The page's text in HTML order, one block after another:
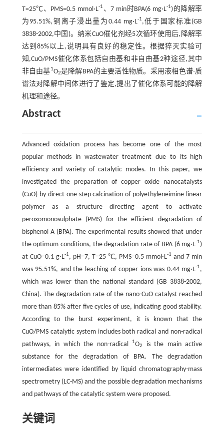
T=25℃、PMS=0.5 mmol·L-1 、7 min时BPA(6 mg·L-1)的降解率
为95.51%,铜离子浸出量为0.44 mg·L-1,低于国家标准(GB
3838-2002,中国)。纳米CuO催化剂经5次循环使用后,降解率
达到85%以上,说明具有良好的稳定性。根据猝灭实验可
知,CuO/PMS催化体系包括自由基和非自由基2种途径,其中
非自由基1O2是降解BPA的主要活性物质。采用液相色谱-质
谱法对降解中间体进行了鉴定,提出了催化体系可能的降解
机理和途径。
Abstract
Advanced oxidation process has become one of the most
popular methods in wastewater treatment due to its high
efficiency and variety of catalytic modes. In this paper, we
investigated the preparation of copper oxide nanocatalysts
(CuO) by direct one-step calcination of polyethyleneimine linear
polymer as a structure directing agent to activate
peroxomonosulphate (PMS) for the efficient degradation of
bisphenol A (BPA). The experimental results showed that under
the optimum conditions, the degradation rate of BPA (6 mg·L-1)
at CuO=0.1 g·L-1, pH=7, T=25 ℃, PMS=0.5 mmol·L-1 and 7 min
was 95.51%, and the leaching of copper ions was 0.44 mg·L-1,
which was lower than the national standard (GB 3838-2002,
China). The degradation rate of the nano-CuO catalyst reached
more than 85% after five cycles of use, indicating good stability.
According to the burst experiment, it is known that the
CuO/PMS catalytic system includes both radical and non-radical
pathways, in which the non-radical
1O2
is the main active
substance for the degradation of BPA. The degradation
intermediates were identified by liquid chromatography-mass
spectrometry (LC-MS) and the possible degradation mechanisms
and pathways of the catalytic system were proposed.
关键词